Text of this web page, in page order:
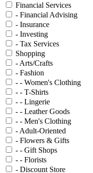
Financial Services
- Financial Advising
- Insurance
- Investing
- Tax Services
Shopping
- Arts/Crafts
- Fashion
- - Women's Clothing
- - T-Shirts
- - Lingerie
- - Leather Goods
- - Men's Clothing
- Adult-Oriented
- Flowers & Gifts
- - Gift Shops
- - Florists
- Discount Store